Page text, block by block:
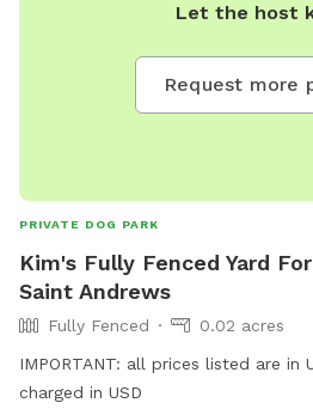
Let the host
Request more
PRIVATE DOG PARK
Kim's Fully Fenced Yard
Saint Andrews
Fully Fenced
0.02 acres
IMPORTANT: all prices listed are in
charged in USD